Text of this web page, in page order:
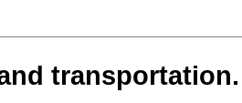
transportation.